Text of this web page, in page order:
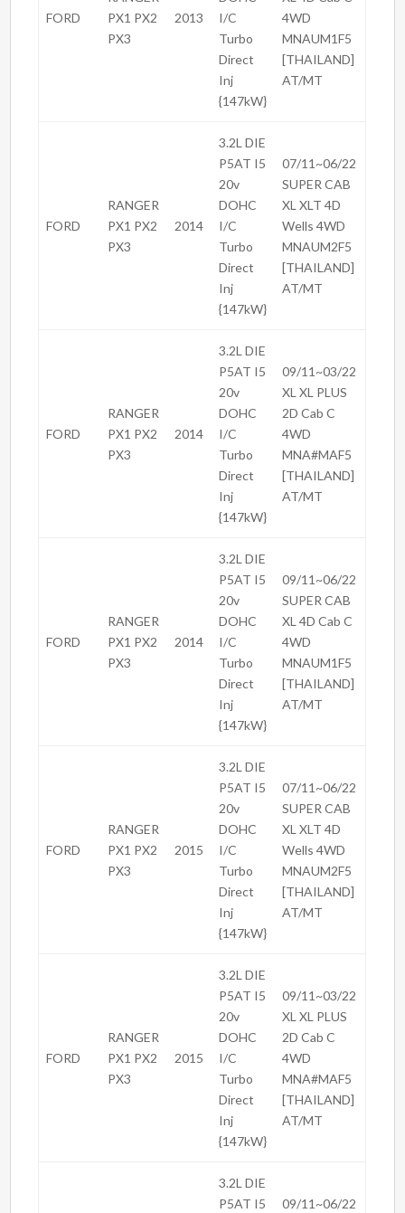
FORD
PX1 PX2
PX3
2013
I/C
Turbo
Direct
Inj
{147kW}
4WD
MNAUM1F5
[THAILAND]
AT/MT
FORD
RANGER
PX1 PX2
PX3
2014
3.2L DIE
P5AT I5
20v
DOHC
I/C
Turbo
Direct
Inj
{147kW}
07/11~06/22
SUPER CAB
XL XLT 4D
Wells 4WD
MNAUM2F5
[THAILAND]
AT/MT
FORD
RANGER
PX1 PX2
PX3
2014
3.2L DIE
P5AT I5
20v
DOHC
I/C
Turbo
Direct
Inj
{147kW}
09/11~03/22
XL XL PLUS
2D Cab C
4WD
MNA#MAF5
[THAILAND]
AT/MT
FORD
RANGER
PX1 PX2
PX3
2014
3.2L DIE
P5AT I5
20v
DOHC
I/C
Turbo
Direct
Inj
{147kW}
09/11~06/22
SUPER CAB
XL 4D Cab C
4WD
MNAUM1F5
[THAILAND]
AT/MT
FORD
RANGER
PX1 PX2
PX3
2015
3.2L DIE
P5AT I5
20v
DOHC
I/C
Turbo
Direct
Inj
{147kW}
07/11~06/22
SUPER CAB
XL XLT 4D
Wells 4WD
MNAUM2F5
[THAILAND]
AT/MT
FORD
RANGER
PX1 PX2
PX3
2015
3.2L DIE
P5AT I5
20v
DOHC
I/C
Turbo
Direct
Inj
{147kW}
09/11~03/22
XL XL PLUS
2D Cab C
4WD
MNA#MAF5
[THAILAND]
AT/MT
3.2L DIE
P5AT I5
09/11~06/22